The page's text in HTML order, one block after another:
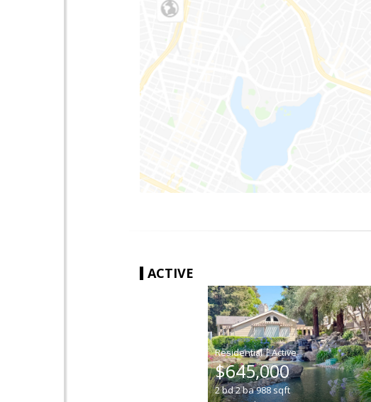
ACTIVE
|
$645,000
2bd2ba988sqft